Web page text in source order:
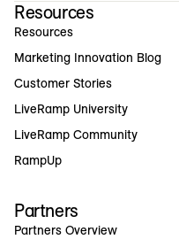
Resources
Resources
Marketing Innovation Blog
Customer Stories
LiveRamp University
LiveRamp Community
RampUp
Partners
Partners Overview